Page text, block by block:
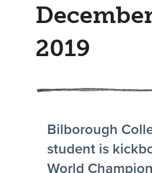
2019
Bilborough
student is
World